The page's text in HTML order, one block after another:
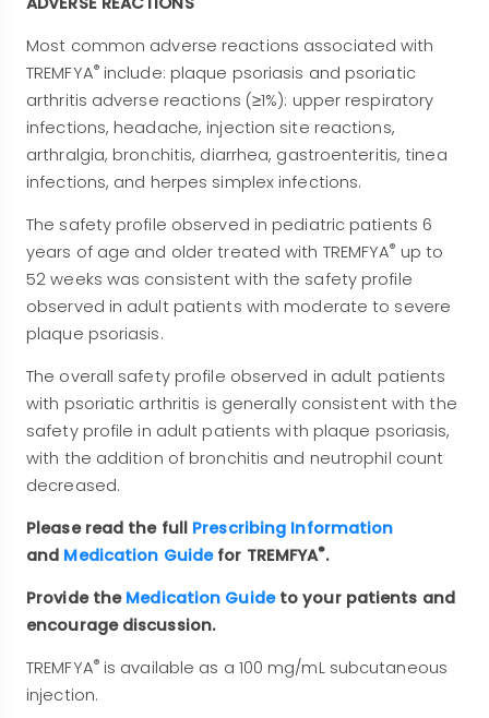
Most common adverse reactions associated with
TREMFYA®include: plaque psoriasis and psoriatic
arthritis adverse reactions (≥1%): upper respiratory
infections, headache, injection site reactions,
arthralgia, bronchitis, diarrhea, gastroenteritis, tinea
infections, and herpes simplex infections.
The safety profile observed in pediatric patients 6
years of age and older treated with TREMFYA® up to
52 weeks was consistent with the safety profile
observed in adult patients with moderate to severe
plaque psoriasis.
The overall safety profile observed in adult patients
with psoriatic arthritis is generally consistent with the
safety profile in adult patients with plaque psoriasis,
with the addition of bronchitis and neutrophil count
decreased.
Please read the full Prescribing Information
and Medication Guidefor TREMFYA®.
Provide the Medication Guideto your patients and
encourage discussion.
TREMFYA®is available as a 100 mg/mL subcutaneous
injection.